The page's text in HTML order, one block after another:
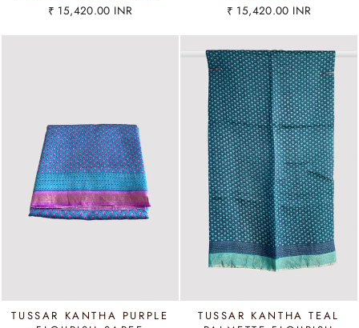
₹ 15,420.00 INR ₹ 15,420.00 INR
TUSSAR KANTHA PURPLE
TUSSAR KANTHA TEAL